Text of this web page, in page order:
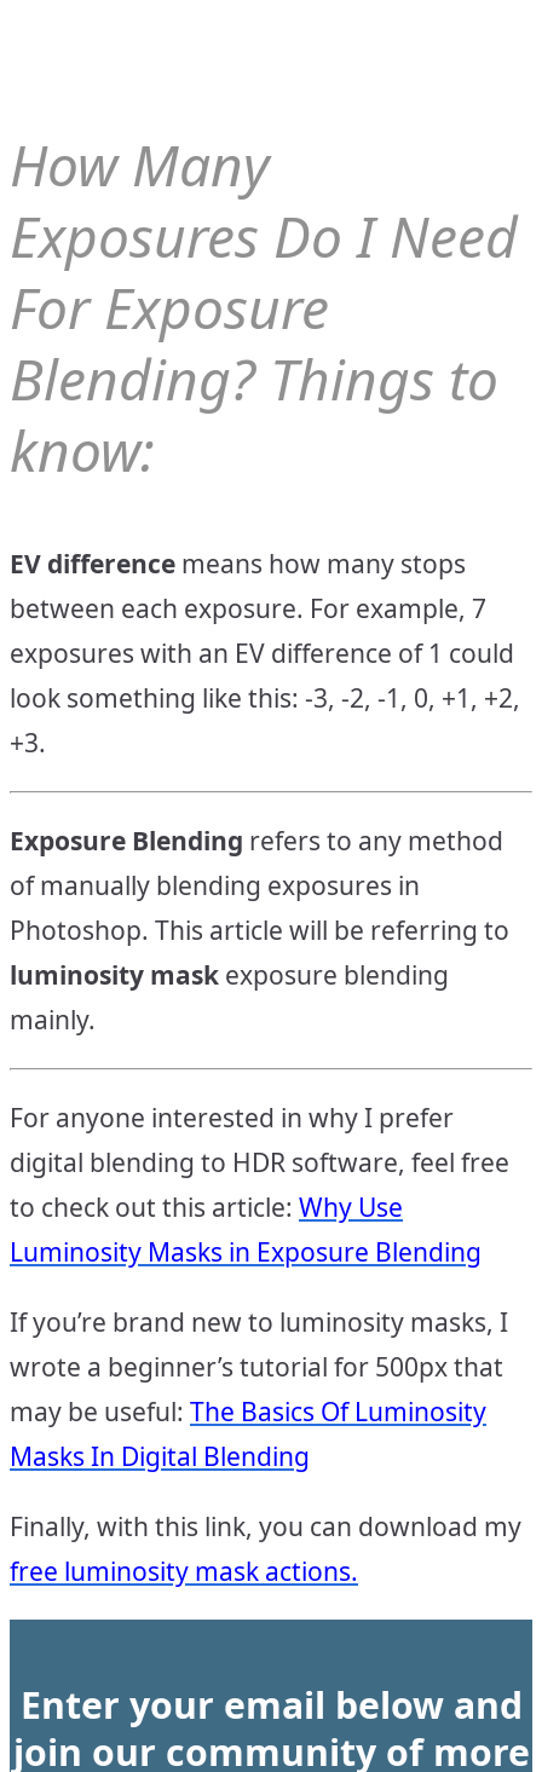
How Many
Exposures Do I Need
For Exposure
Blending? Things to
know:
EV difference means how many stops
between each exposure. For example, 7
exposures with an EV difference of 1 could
look something like this: -3, -2, -1, 0, +1, +2,
+3.
Exposure Blending refers to any method
of manually blending exposures in
Photoshop. This article will be referring to
luminosity mask exposure blending
mainly.
For anyone interested in why I prefer
digital blending to HDR software, feel free
to check out this article: Why Use
Luminosity Masks in Exposure Blending
If you’re brand new to luminosity masks, I
wrote a beginner’s tutorial for 500px that
may be useful: The Basics Of Luminosity
Masks In Digital Blending
Finally, with this link, you can download my
free luminosity mask actions.
Enter your email below and
join our community of more